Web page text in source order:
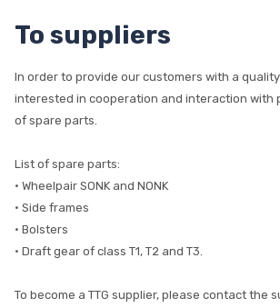
To suppliers
In order to provide our customers with a quality
interested in cooperation and interaction with
of spare parts.
List of spare parts:
• Wheelpair SONK and NONK
• Side frames
• Bolsters
• Draft gear of class T1, T2 and T3.
To become a TTG supplier, please contact the